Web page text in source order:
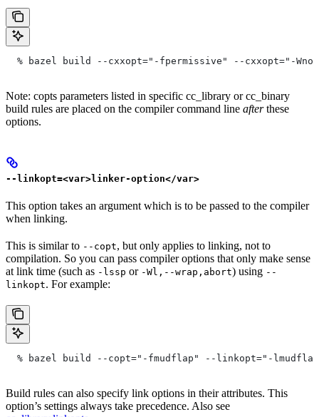
% bazel build --cxxopt="-fpermissive" --cxxopt="-
Note: copts parameters listed in specific cc_library or cc_binary
build rules are placed on the compiler command line afterthese
options.
--linkopt=<var>linker-option</var>
This option takes an argument which is to be passed to the compiler
when linking.
This is similar to --copt, but only applies to linking, not to
compilation. So you can pass compiler options that only make sense
at link time (such as -lssp or -Wl,--wrap,abort) using --
linkopt. For example:
% bazel build --copt="-fmudflap" --linkopt="-
Build rules can also specify link options in their attributes. This
option’s settings always take precedence. Also see